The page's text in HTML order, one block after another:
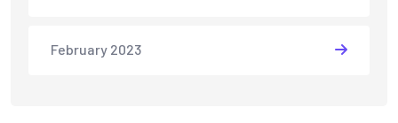
February 2023